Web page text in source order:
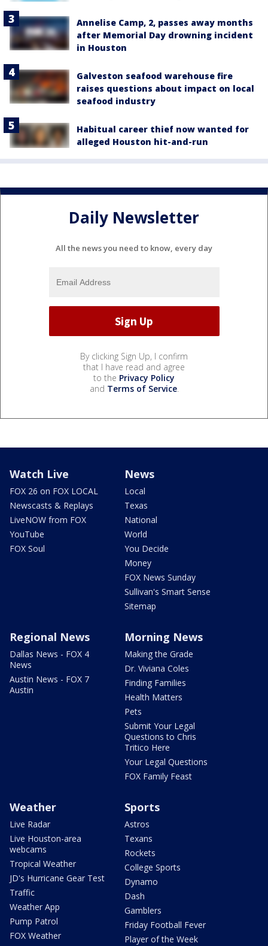
Annelise Camp, 2, passes away months
after Memorial Day drowning incident
in Houston
Galveston seafood warehouse fire
raises questions about impact on local
seafood industry
Habitual career thief now wanted for
alleged Houston hit-and-run
Daily Newsletter
All the news you need to know, every day
By clicking Sign Up, I confirm
that I have read and agree
to the Privacy Policy
and Terms of Service.
Watch Live
FOX 26 on FOX LOCAL
Newscasts & Replays
LiveNOW from FOX
YouTube
FOX Soul
News
Local
Texas
National
World
You Decide
Money
FOX News Sunday
Sullivan's Smart Sense
Sitemap
Regional News
Dallas News - FOX 4
News
Austin News - FOX 7
Austin
Morning News
Making the Grade
Dr. Viviana Coles
Finding Families
Health Matters
Pets
Submit Your Legal
Questions to Chris
Tritico Here
Your Legal Questions
FOX Family Feast
Weather
Live Radar
Live Houston-area
webcams
Tropical Weather
JD's Hurricane Gear Test
Traffic
Weather App
Pump Patrol
FOX Weather
Sports
Astros
Texans
Rockets
College Sports
Dynamo
Dash
Gamblers
Friday Football Fever
Player of the Week